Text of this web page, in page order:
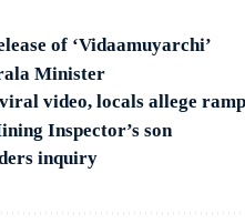
of ‘Vidaamuyarchi’
Minister
video, locals allege
Inspector’s son
inquiry